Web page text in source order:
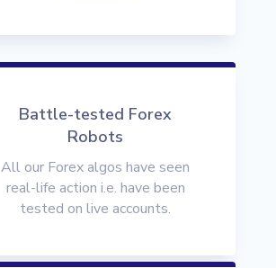
Battle-tested Forex
Robots
All our Forex algos have seen
real-life action i.e. have been
tested on live accounts.